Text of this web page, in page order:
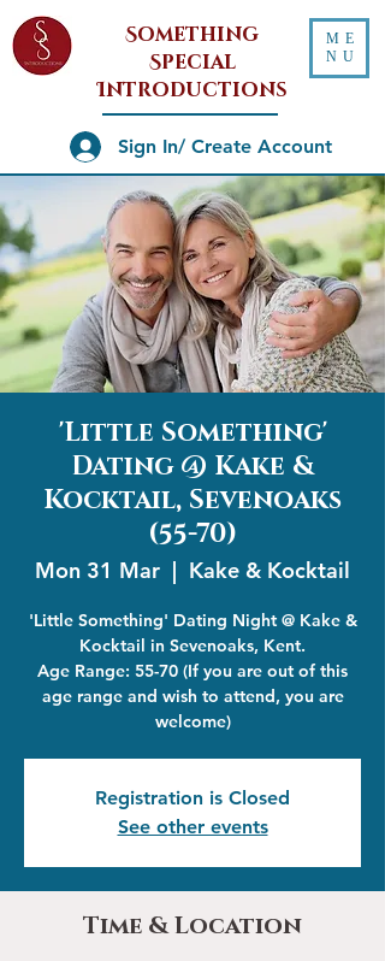
Something
Special
Introductions
ME
NU
Sign In/ Create Account
'Little Something'
Dating @ Kake &
Kocktail, Sevenoaks
(55-70)
Mon 31 Mar
  |
Kake & Kocktail
'Little Something' Dating Night @ Kake &
Kocktail in Sevenoaks, Kent.
Age Range: 55-70 (If you are out of this
age range and wish to attend, you are
welcome)
Registration is Closed
See other events
Time & Location